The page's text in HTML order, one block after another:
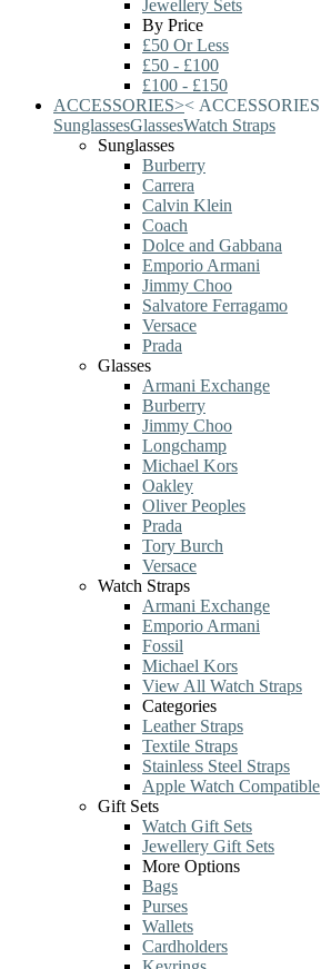
Jewellery Sets
By Price
£50 Or Less
£50 - £100
£100 - £150
ACCESSORIES>< ACCESSORIES
SunglassesGlassesWatch Straps
Sunglasses
Burberry
Carrera
Calvin Klein
Coach
Dolce and Gabbana
Emporio Armani
Jimmy Choo
Salvatore Ferragamo
Versace
Prada
Glasses
Armani Exchange
Burberry
Jimmy Choo
Longchamp
Michael Kors
Oakley
Oliver Peoples
Prada
Tory Burch
Versace
Watch Straps
Armani Exchange
Emporio Armani
Fossil
Michael Kors
View All Watch Straps
Categories
Leather Straps
Textile Straps
Stainless Steel Straps
Apple Watch Compatible
Gift Sets
Watch Gift Sets
Jewellery Gift Sets
More Options
Bags
Purses
Wallets
Cardholders